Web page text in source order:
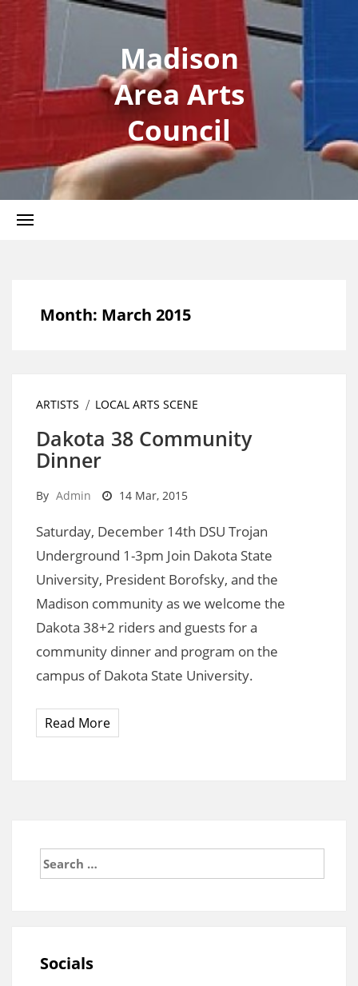
Madison
Area Arts
Council
Month: March 2015
ARTISTS LOCAL ARTS SCENE
Dakota 38 Community
Dinner
By Admin 14 Mar, 2015
Saturday, December 14th DSU Trojan
Underground 1-3pm Join Dakota State
University, President Borofsky, and the
Madison community as we welcome the
Dakota 38+2 riders and guests for a
community dinner and program on the
campus of Dakota State University.
Read More
Search
for:
Socials